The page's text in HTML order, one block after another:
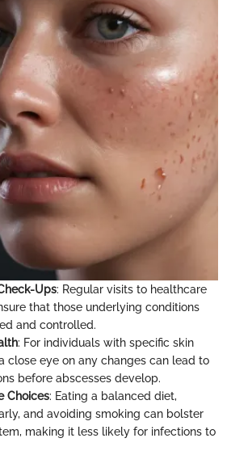
Ups: Regular visits to healthcare
that those underlying conditions
and controlled.
: For individuals with specific skin
close eye on any changes can lead to
before abscesses develop.
Choices: Eating a balanced diet,
and avoiding smoking can bolster
making it less likely for infections to